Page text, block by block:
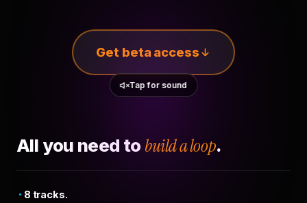
Get beta access
Tap for sound
All you need to build a loop.
8 tracks.